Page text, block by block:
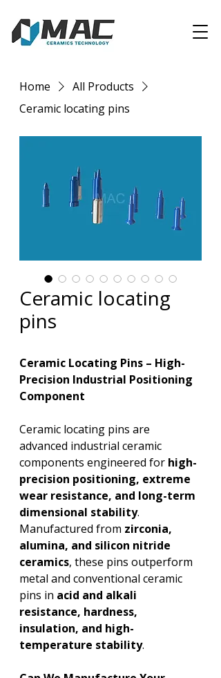
Home
All Products
Ceramic locating pins
Ceramic locating
pins
Ceramic Locating Pins – High-
Precision Industrial Positioning
Component
Ceramic locating pins are
advanced industrial ceramic
components engineered for high-
precision positioning, extreme
wear resistance, and long-term
dimensional stability.
Manufactured from zirconia,
alumina, and silicon nitride
ceramics, these pins outperform
metal and conventional ceramic
pins in acid and alkali
resistance, hardness,
insulation, and high-
temperature stability.